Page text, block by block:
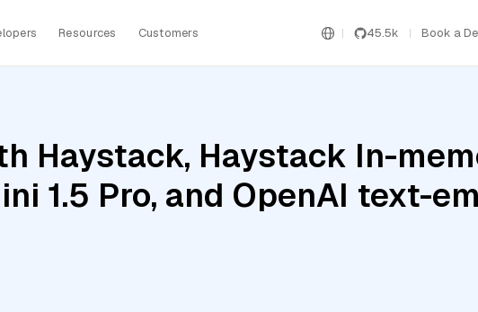
Resources Customers 45.5k Book a
Haystack, Haystack In-
1.5 Pro, and OpenAI text-